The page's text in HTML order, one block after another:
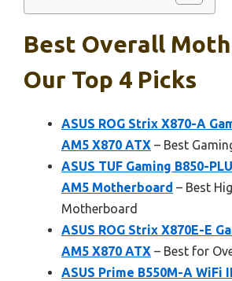
Best Overall
Our Top 4 Picks
ASUS ROG Strix X870-A
AM5 X870 ATX – Best
ASUS TUF Gaming B850-
AM5 Motherboard – Best
Motherboard
ASUS ROG Strix X870E-E
AM5 X870 ATX – Best for
ASUS Prime B550M-A WiFi